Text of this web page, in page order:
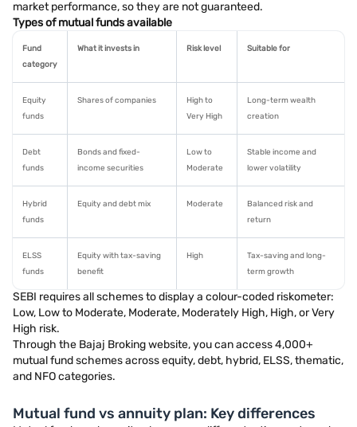
market performance, so they are not guaranteed.
Types of mutual funds available
Fund
category
What it invests in Risk level Suitable for
Equity
funds
Shares of companies
High to
Very High
Long-term wealth
creation
Debt
funds
Bonds and fixed-
income securities
Low to
Moderate
Stable income and
lower volatility
Hybrid
funds
Equity and debt mix Moderate
Balanced risk and
return
ELSS
funds
Equity with tax-saving
benefit
High
Tax-saving and long-
term growth
SEBI requires all schemes to display a colour-coded riskometer:
Low, Low to Moderate, Moderate, Moderately High, High, or Very
High risk.
Through the Bajaj Broking website, you can access 4,000+
mutual fund schemes across equity, debt, hybrid, ELSS, thematic,
and NFO categories.
Mutual fund vs annuity plan: Key differences